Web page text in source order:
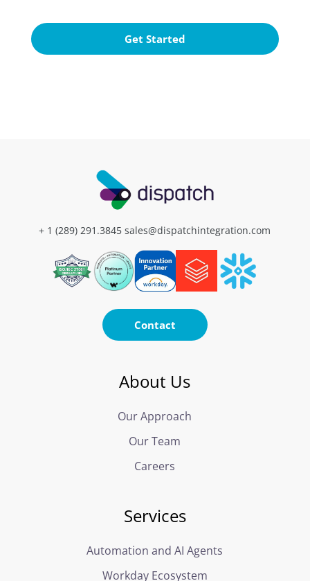
+ 1 (289) 291.3845 sales@dispatchintegration.com
Contact
About Us
Our Approach
Our Team
Careers
Services
Automation and AI Agents
Workday Ecosystem